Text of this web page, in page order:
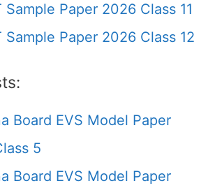
Sample Paper 2026 Class 11
Sample Paper 2026 Class 12
Board EVS Model Paper
5
Board EVS Model Paper